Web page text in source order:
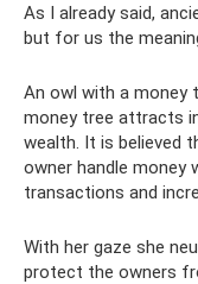
As I already said,
but for us the
An owl with a money
money tree attracts
wealth. It is believed
owner handle money
transactions and
With her gaze she
protect the owners